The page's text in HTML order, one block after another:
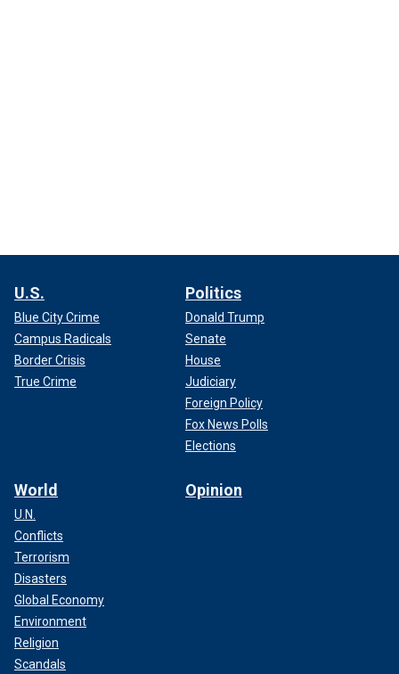
U.S.
Blue City Crime
Campus Radicals
Border Crisis
True Crime
Politics
Donald Trump
Senate
House
Judiciary
Foreign Policy
Fox News Polls
Elections
World
U.N.
Conflicts
Terrorism
Disasters
Global Economy
Environment
Religion
Scandals
Opinion